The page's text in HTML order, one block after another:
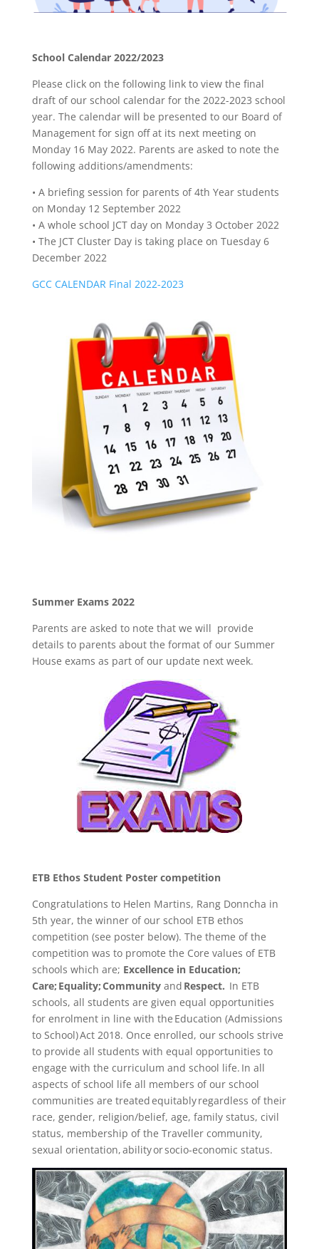
School Calendar 2022/2023
Please click on the following link to view the final
draft of our school calendar for the 2022-2023 school
year. The calendar will be presented to our Board of
Management for sign off at its next meeting on
Monday 16 May 2022. Parents are asked to note the
following additions/amendments:
• A briefing session for parents of 4th Year students
on Monday 12 September 2022
• A whole school JCT day on Monday 3 October 2022
• The JCT Cluster Day is taking place on Tuesday 6
December 2022
GCC CALENDAR Final 2022-2023
Summer Exams 2022
Parents are asked to note that we will provide
details to parents about the format of our Summer
House exams as part of our update next week.
ETB Ethos Student Poster competition
Congratulations to Helen Martins, Rang Donncha in
5th year, the winner of our school ETB ethos
competition (see poster below). The theme of the
competition was to promote the Core values of ETB
schools which are; Excellence in Education;
Care; Equality; Community and Respect. In ETB
schools, all students are given equal opportunities
for enrolment in line with the Education (Admissions
to School) Act 2018. Once enrolled, our schools strive
to provide all students with equal opportunities to
engage with the curriculum and school life. In all
aspects of school life all members of our school
communities are treated equitably regardless of their
race, gender, religion/belief, age, family status, civil
status, membership of the Traveller community,
sexual orientation, ability or socio-economic status.